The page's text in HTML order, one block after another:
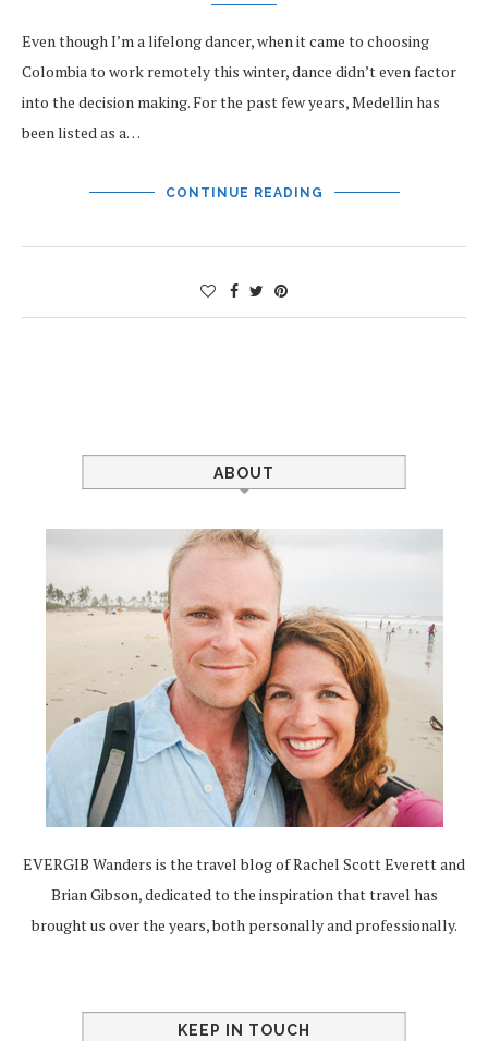
Even though I’m a lifelong dancer, when it came to choosing
Colombia to work remotely this winter, dance didn’t even factor
into the decision making. For the past few years, Medellin has
been listed as a…
CONTINUE READING
ABOUT
EVERGIB Wanders is the travel blog of Rachel Scott Everett and
Brian Gibson, dedicated to the inspiration that travel has
brought us over the years, both personally and professionally.
KEEP IN TOUCH